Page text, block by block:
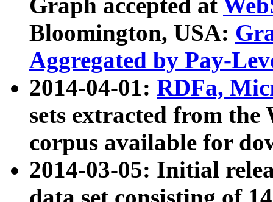
Graph accepted at
Bloomington, USA:
Aggregated by Pay-
2014-04-01: RDFa,
sets extracted from
corpus available for
2014-03-05: Initial